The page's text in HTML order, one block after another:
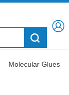
Molecular Glues